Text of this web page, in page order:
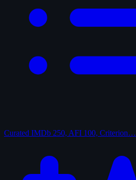
Curated IMDb 250, AFI 100, Criterion…